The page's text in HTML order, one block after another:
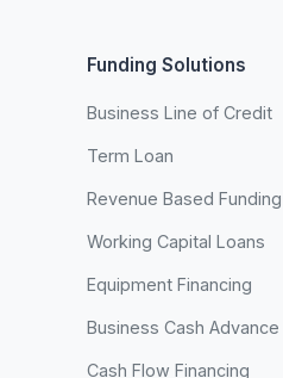
Funding Solutions
Business Line of Credit
Term Loan
Revenue Based Funding
Working Capital Loans
Equipment Financing
Business Cash Advance
Cash Flow Financing